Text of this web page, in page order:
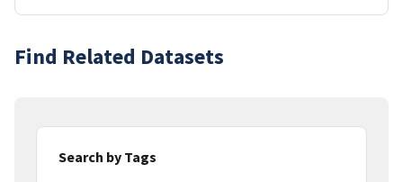
Find Related Datasets
Search by Tags